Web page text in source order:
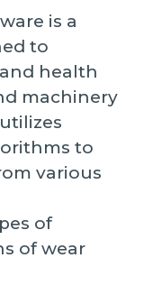
is a
to
health
machinery
to
various
of
of wear